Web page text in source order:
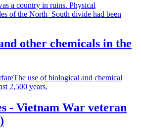
a country in ruins. Physical
of the North–South divide had been
other chemicals in the
use of biological and chemical
2,500 years.
- Vietnam War veteran